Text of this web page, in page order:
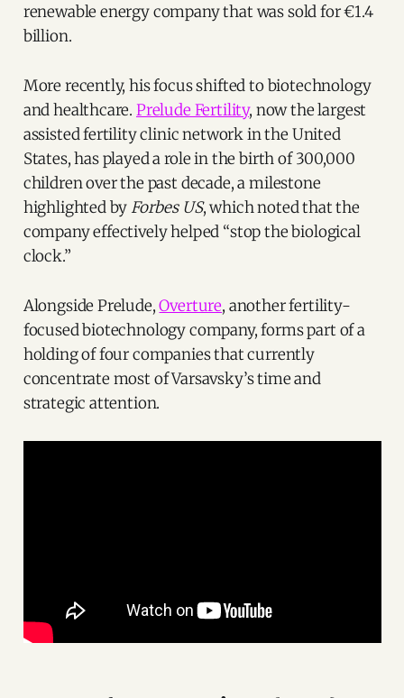
renewable energy company that was sold for €1.4
billion.
More recently, his focus shifted to biotechnology
and healthcare. Prelude Fertility, now the largest
assisted fertility clinic network in the United
States, has played a role in the birth of 300,000
children over the past decade, a milestone
highlighted by Forbes US, which noted that the
company effectively helped “stop the biological
clock.”
Alongside Prelude,Overture, another fertility-
focused biotechnology company, forms part of a
holding of four companies that currently
concentrate most of Varsavsky’s time and
strategic attention.